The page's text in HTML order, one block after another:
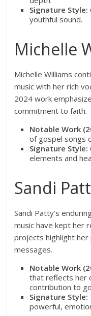
Signature Style:
youthful sound.
Michelle
Michelle Williams
music with her rich
2024 work
commitment to faith.
Notable Work
of gospel songs
Signature Style:
elements and
Sandi
Sandi Patty’s
music have kept her
projects highlight her
messages.
Notable Work
that reflects her
contribution to
Signature Style:
powerful,